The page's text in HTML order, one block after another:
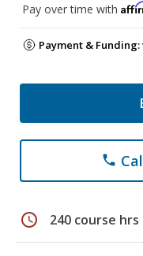
Pay over time with
Payment & Funding:
phone
schedule 240 course hrs